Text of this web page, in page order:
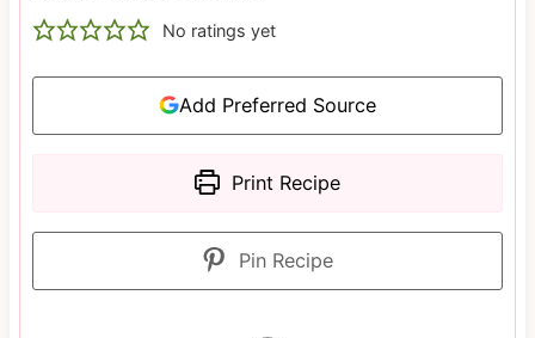
No ratings yet
Add Preferred Source
Print Recipe
Pin Recipe